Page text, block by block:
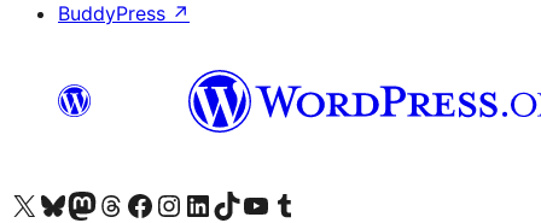
BuddyPress ↗
Visit our X (formerly Twitter) account
Visit our Bluesky account
Visit our Mastodon account
Visit our Threads account
Visit our Facebook page
Visit our Instagram account
Visit our LinkedIn account
Visit our TikTok account
Visit our YouTube channel
Visit our Tumblr account